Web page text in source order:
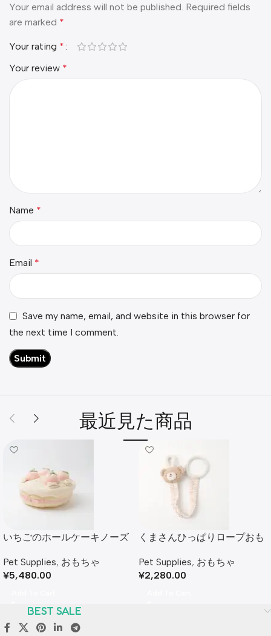
Your email address will not be published. Required fields
are marked *
Your rating *
Your review *
Name *
Email *
Save my name, email, and website in this browser for
the next time I comment.
最近見た商品
いちごのホールケーキノーズ
Pet Supplies, おもちゃ
¥5,480.00
くまさんひっぱりロープおも
Pet Supplies, おもちゃ
¥2,280.00
BEST SALE